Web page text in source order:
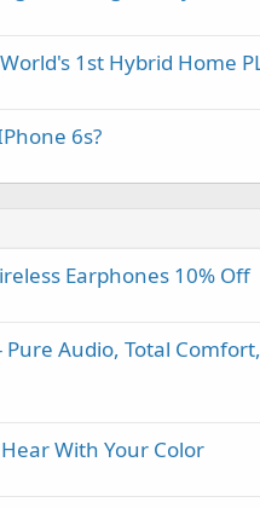
1st Hybrid Home
6s?
Earphones 10% Off
Audio, Total
With Your Color